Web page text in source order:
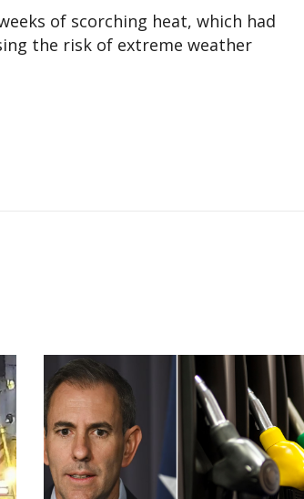
of scorching heat, which had
the risk of extreme weather